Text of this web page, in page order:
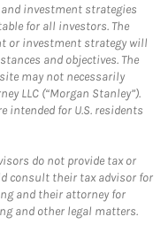
investment strategies
for all investors. The
or investment strategy will
and objectives. The
may not necessarily
LLC (“Morgan Stanley”).
intended for U.S. residents
do not provide tax or
consult their tax advisor for
and their attorney for
and other legal matters.